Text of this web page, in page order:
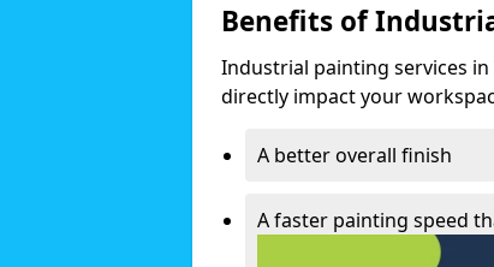
Benefits of
Industrial painting services
directly impact your
A better overall finish
A faster painting speed